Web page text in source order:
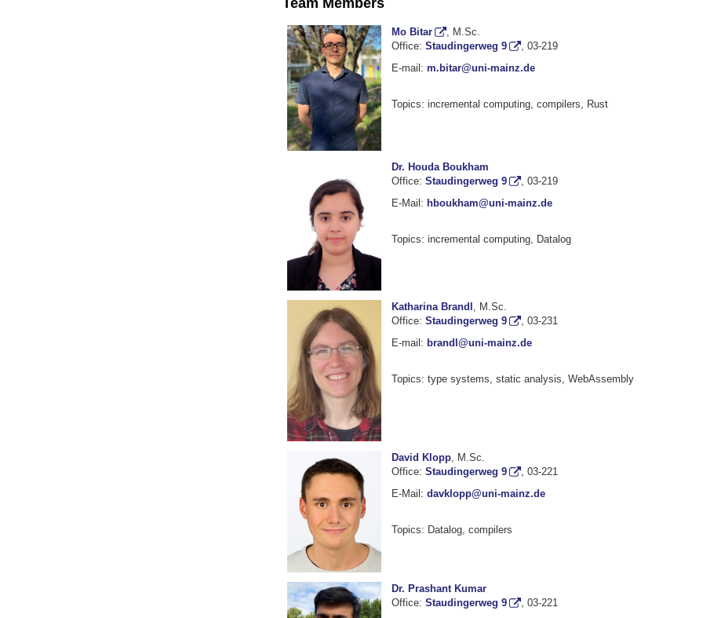
Team Members
Mo Bitar
, M.Sc.
Office: Staudingerweg 9
, 03-219
E-mail: m.bitar@uni-mainz.de
Topics: incremental computing, compilers, Rust
Dr. Houda Boukham
Office: Staudingerweg 9
, 03-219
E-Mail: hboukham@uni-mainz.de
Topics: incremental computing, Datalog
Katharina Brandl , M.Sc.
Office: Staudingerweg 9
, 03-231
E-mail: brandl@uni-mainz.de
Topics: type systems, static analysis, WebAssembly
David Klopp, M.Sc.
Office: Staudingerweg 9
, 03-221
E-Mail: davklopp@uni-mainz.de
Topics: Datalog, compilers
Dr. Prashant Kumar
Office: Staudingerweg 9
, 03-221